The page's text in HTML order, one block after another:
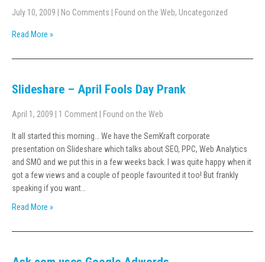
July 10, 2009 No Comments Found on the Web, Uncategorized
Read More »
Slideshare – April Fools Day Prank
April 1, 2009 1 Comment Found on the Web
It all started this morning… We have the SemKraft corporate
presentation on Slideshare which talks about SEO, PPC, Web Analytics
and SMO and we put this in a few weeks back. I was quite happy when it
got a few views and a couple of people favourited it too! But frankly
speaking if you want…
Read More »